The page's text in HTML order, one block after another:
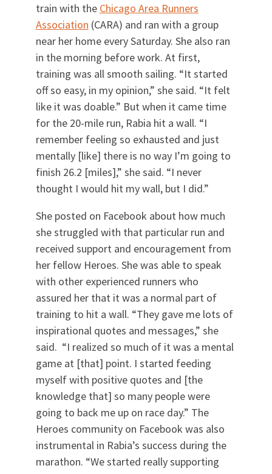
train with the Chicago Area Runners
Association (CARA) and ran with a group
near her home every Saturday. She also ran
in the morning before work. At first,
training was all smooth sailing. “It started
off so easy, in my opinion,” she said. “It felt
like it was doable.” But when it came time
for the 20-mile run, Rabia hit a wall. “I
remember feeling so exhausted and just
mentally [like] there is no way I’m going to
finish 26.2 [miles],” she said. “I never
thought I would hit my wall, but I did.”
She posted on Facebook about how much
she struggled with that particular run and
received support and encouragement from
her fellow Heroes. She was able to speak
with other experienced runners who
assured her that it was a normal part of
training to hit a wall. “They gave me lots of
inspirational quotes and messages,” she
said. “I realized so much of it was a mental
game at [that] point. I started feeding
myself with positive quotes and [the
knowledge that] so many people were
going to back me up on race day.” The
Heroes community on Facebook was also
instrumental in Rabia’s success during the
marathon. “We started really supporting